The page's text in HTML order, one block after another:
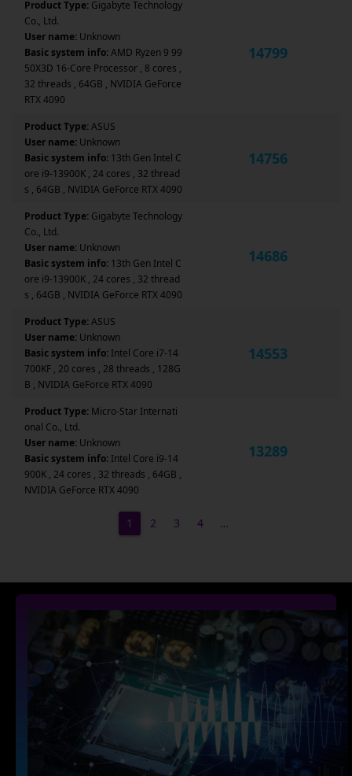
Product Type: Gigabyte Technology
Co., Ltd.
User name: Unknown
Basic system info:AMD Ryzen 9 99
50X3D 16-Core Processor , 8 cores ,
32 threads , 64GB , NVIDIA GeForce
RTX 4090
14799
Product Type:ASUS
User name: Unknown
Basic system info: 13th Gen Intel C
ore i9-13900K , 24 cores , 32 thread
s , 64GB , NVIDIA GeForce RTX 4090
14756
Product Type: Gigabyte Technology
Co., Ltd.
User name: Unknown
Basic system info: 13th Gen Intel C
ore i9-13900K , 24 cores , 32 thread
s , 64GB , NVIDIA GeForce RTX 4090
14686
Product Type:ASUS
User name: Unknown
Basic system info: Intel Core i7-14
700KF , 20 cores , 28 threads , 128G
B , NVIDIA GeForce RTX 4090
14553
Product Type: Micro-Star Internati
onal Co., Ltd.
User name: Unknown
Basic system info: Intel Core i9-14
900K , 24 cores , 32 threads , 64GB ,
NVIDIA GeForce RTX 4090
13289
1 2 3 4 …